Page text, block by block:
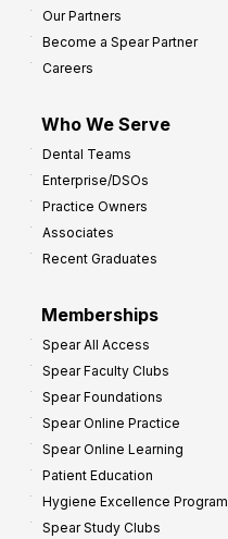
Our Partners
Become a Spear Partner
Careers
Who We Serve
Dental Teams
Enterprise/DSOs
Practice Owners
Associates
Recent Graduates
Memberships
Spear All Access
Spear Faculty Clubs
Spear Foundations
Spear Online Practice
Spear Online Learning
Patient Education
Hygiene Excellence Program
Spear Study Clubs